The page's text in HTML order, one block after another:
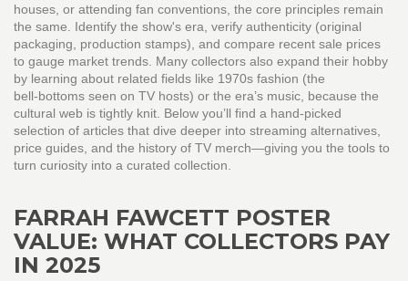
houses, or attending fan conventions, the core principles remain
the same. Identify the show's era, verify authenticity (original
packaging, production stamps), and compare recent sale prices
to gauge market trends. Many collectors also expand their hobby
by learning about related fields like 1970s fashion (the
bell‑bottoms seen on TV hosts) or the era’s music, because the
cultural web is tightly knit. Below you’ll find a hand‑picked
selection of articles that dive deeper into streaming alternatives,
price guides, and the history of TV merch—giving you the tools to
turn curiosity into a curated collection.
FARRAH FAWCETT POSTER
VALUE: WHAT COLLECTORS PAY
IN 2025